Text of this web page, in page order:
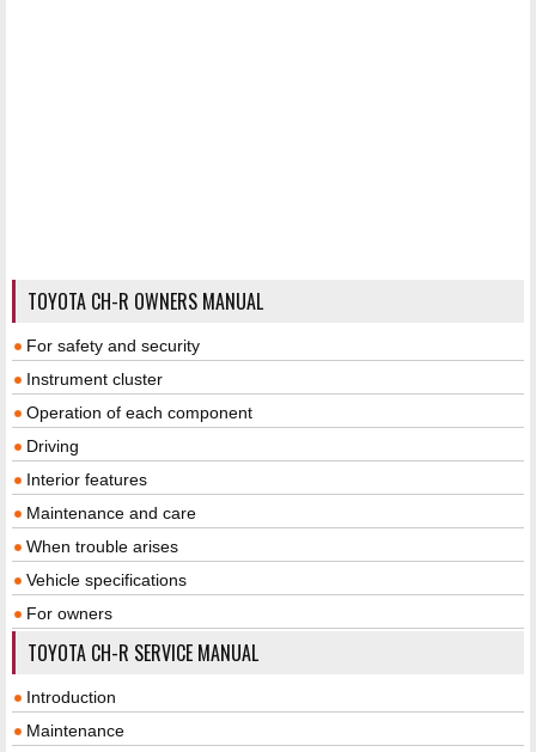
TOYOTA CH-R OWNERS MANUAL
For safety and security
Instrument cluster
Operation of each component
Driving
Interior features
Maintenance and care
When trouble arises
Vehicle specifications
For owners
TOYOTA CH-R SERVICE MANUAL
Introduction
Maintenance